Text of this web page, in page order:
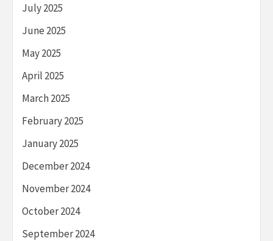
July 2025
June 2025
May 2025
April 2025
March 2025
February 2025
January 2025
December 2024
November 2024
October 2024
September 2024